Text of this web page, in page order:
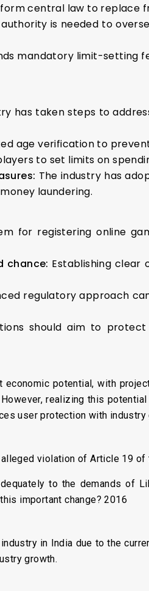
central law to replace
is needed to
mandatory limit-setting
has taken steps to
age verification to
to set limits on
The industry has
laundering.
for registering online
chance: Establishing clear
regulatory approach
should aim to
potential, with
realizing this
user protection with
violation of Article 19 of
to the demands of
important change? 2016
in India due to the
growth.